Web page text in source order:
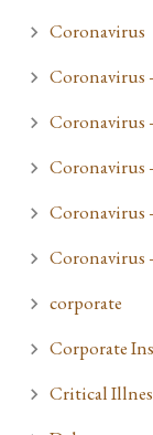
Coronavirus
Coronavirus
Coronavirus
Coronavirus
Coronavirus
Coronavirus
corporate
Corporate
Critical